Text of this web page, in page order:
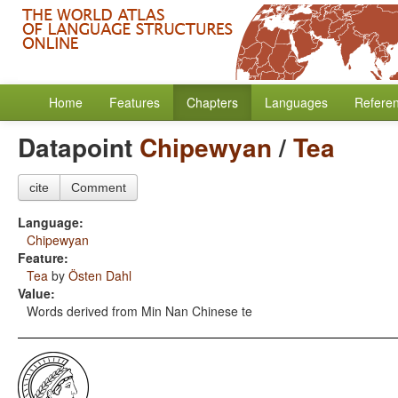
Home Features Chapters Languages
Datapoint Chipewyan/Tea
cite Comment
Language:
Chipewyan
Feature:
Tea by Östen Dahl
Value:
Words derived from Min Nan Chinese te